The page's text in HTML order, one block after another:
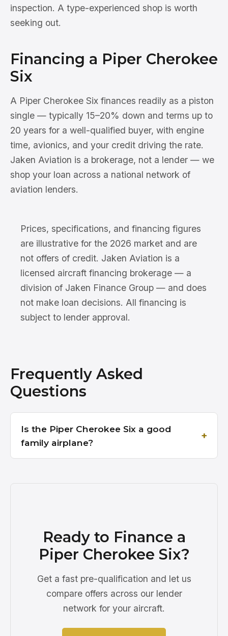
inspection. A type-experienced shop is worth
seeking out.
Financing a Piper Cherokee
Six
A Piper Cherokee Six finances readily as a piston
single — typically 15–20% down and terms up to
20 years for a well-qualified buyer, with engine
time, avionics, and your credit driving the rate.
Jaken Aviation is a brokerage, not a lender — we
shop your loan across a national network of
aviation lenders.
Prices, specifications, and financing figures
are illustrative for the 2026 market and are
not offers of credit. Jaken Aviation is a
licensed aircraft financing brokerage — a
division of Jaken Finance Group — and does
not make loan decisions. All financing is
subject to lender approval.
Frequently Asked
Questions
Is the Piper Cherokee Six a good
family airplane?
Ready to Finance a
Piper Cherokee Six?
Get a fast pre-qualification and let us
compare offers across our lender
network for your aircraft.